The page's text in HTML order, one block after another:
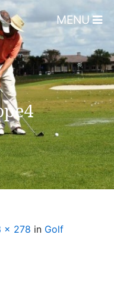
Dan Hansen
Testimonials
DHGI Gift Certificates
& Programs
Overview
Florida – Member Page
MENU
× 278 in Golf